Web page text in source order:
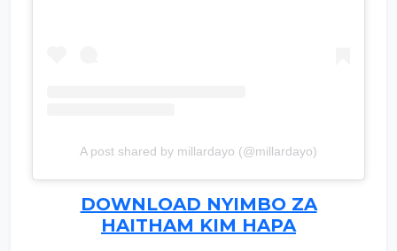
A post shared by millardayo (@millardayo)
DOWNLOAD NYIMBO ZA
HAITHAM KIM HAPA